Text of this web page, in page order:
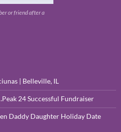
or friend after a
| Belleville, IL
24 Successful Fundraiser
Daddy Daughter Holiday Date